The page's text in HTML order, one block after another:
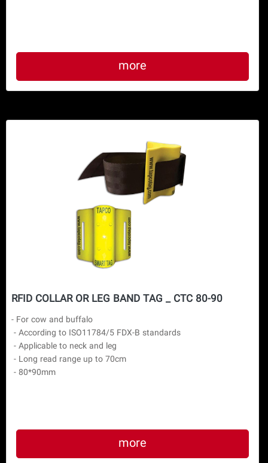
more
RFID COLLAR OR LEG BAND TAG _ CTC 80-90
- For cow and buffalo
more